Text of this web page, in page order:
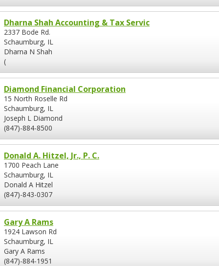
Dharna Shah Accounting & Tax Servic
2337 Bode Rd.
Schaumburg, IL
Dharna N Shah
(
Diamond Financial Corporation
15 North Roselle Rd
Schaumburg, IL
Joseph L Diamond
(847)-884-8500
Donald A. Hitzel, Jr., P. C.
1700 Peach Lane
Schaumburg, IL
Donald A Hitzel
(847)-843-0307
Gary A Rams
1924 Lawson Rd
Schaumburg, IL
Gary A Rams
(847)-884-1951